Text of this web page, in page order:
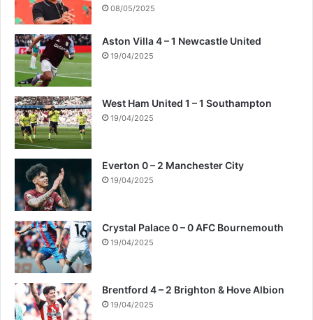
e
y
08/05/2025
Aston Villa 4 – 1 Newcastle United
19/04/2025
West Ham United 1 – 1 Southampton
19/04/2025
Everton 0 – 2 Manchester City
19/04/2025
Crystal Palace 0 – 0 AFC Bournemouth
19/04/2025
Brentford 4 – 2 Brighton & Hove Albion
19/04/2025